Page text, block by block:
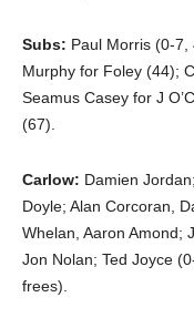
Subs: Paul Morris (0-7,
Murphy for Foley (44);
Seamus Casey for J
(67).
Carlow: Damien
Doyle; Alan Corcoran,
Whelan, Aaron Amond;
Jon Nolan; Ted Joyce
frees).